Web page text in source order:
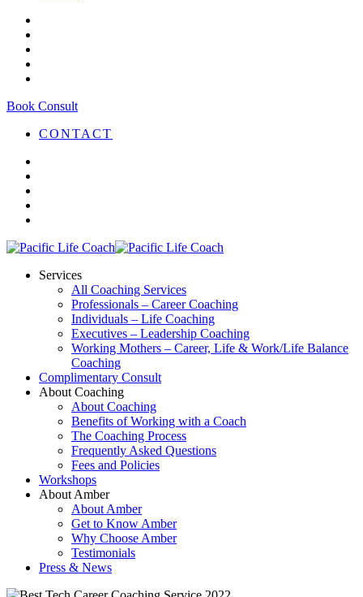
Book Consult
CONTACT
Services
All Coaching Services
Professionals – Career Coaching
Individuals – Life Coaching
Executives – Leadership Coaching
Working Mothers – Career, Life & Work/Life Balance
Coaching
Complimentary Consult
About Coaching
About Coaching
Benefits of Working with a Coach
The Coaching Process
Frequently Asked Questions
Fees and Policies
Workshops
About Amber
About Amber
Get to Know Amber
Why Choose Amber
Testimonials
Press & News